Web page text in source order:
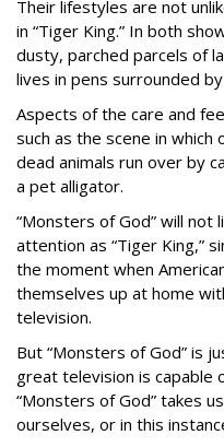
Their lifestyles are not
in “Tiger King.” In both
dusty, parched parcels of
lives in pens surrounded
Aspects of the care and
such as the scene in
dead animals run over by
a pet alligator.
“Monsters of God” will not
attention as “Tiger King,”
the moment when
themselves up at home
television.
But “Monsters of God” is
great television is capable
“Monsters of God” takes
ourselves, or in this